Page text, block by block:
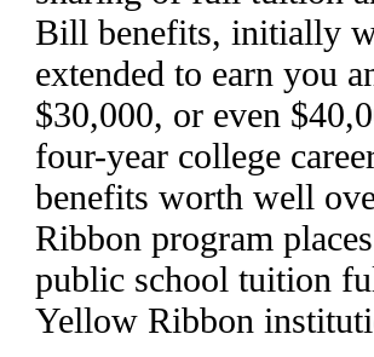
Bill benefits, initially
extended to earn you
$30,000, or even
four-year college
benefits worth well
Ribbon program
public school tuition
Yellow Ribbon